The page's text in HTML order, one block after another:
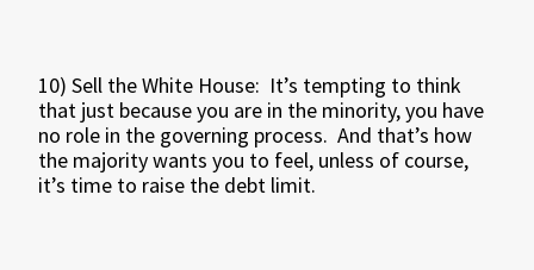
10) Sell the White House: It’s tempting to think
that just because you are in the minority, you have
no role in the governing process. And that’s how
the majority wants you to feel, unless of course,
it’s time to raise the debt limit.